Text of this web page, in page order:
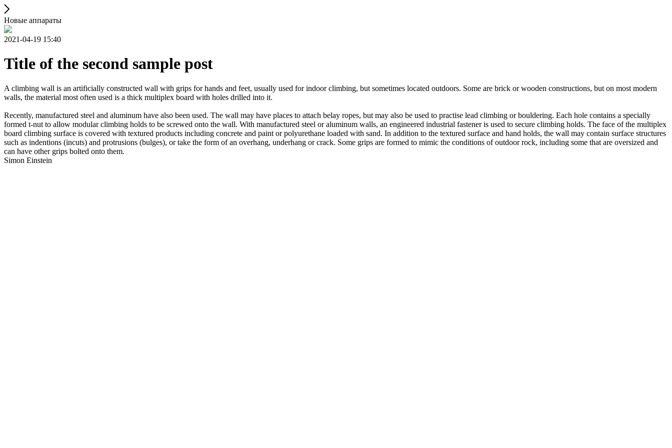
Новые аппараты
2021-04-19 15:40
Title of the second sample post
A climbing wall is an artificially constructed wall with grips for hands and feet, usually used for indoor climbing, but sometimes located outdoors. Some are brick or wooden constructions, but on most modern
walls, the material most often used is a thick multiplex board with holes drilled into it.
Recently, manufactured steel and aluminum have also been used. The wall may have places to attach belay ropes, but may also be used to practise lead climbing or bouldering. Each hole contains a specially
formed t-nut to allow modular climbing holds to be screwed onto the wall. With manufactured steel or aluminum walls, an engineered industrial fastener is used to secure climbing holds. The face of the multiplex
board climbing surface is covered with textured products including concrete and paint or polyurethane loaded with sand. In addition to the textured surface and hand holds, the wall may contain surface structures
such as indentions (incuts) and protrusions (bulges), or take the form of an overhang, underhang or crack. Some grips are formed to mimic the conditions of outdoor rock, including some that are oversized and
can have other grips bolted onto them.
Simon Einstein